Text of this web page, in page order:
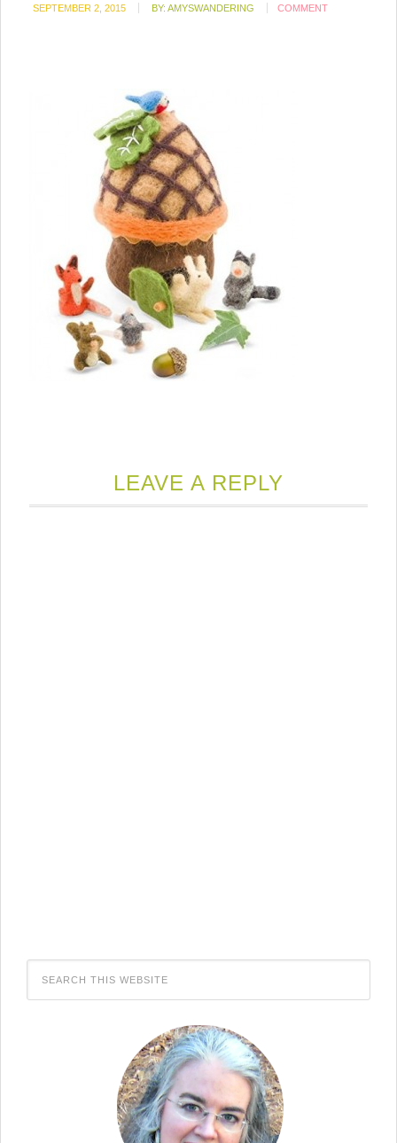
SEPTEMBER 2, 2015 BY:AMYSWANDERING COMMENT
LEAVE A REPLY